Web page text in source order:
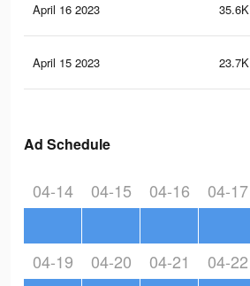
April 16 2023 35.6K
April 15 2023 23.7K
Ad Schedule
04-14 04-15 04-16 04-17
04-19 04-20 04-21 04-22